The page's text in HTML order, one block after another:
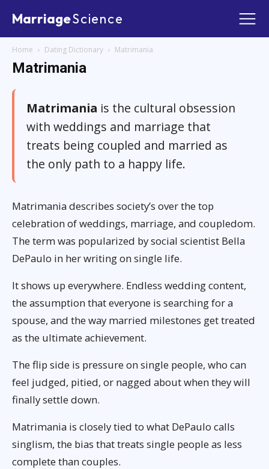
MarriageScience
Home Dating Dictionary Matrimania
Matrimania
Matrimania is the cultural obsession
with weddings and marriage that
treats being coupled and married as
the only path to a happy life.
Matrimania describes society’s over the top
celebration of weddings, marriage, and coupledom.
The term was popularized by social scientist Bella
DePaulo in her writing on single life.
It shows up everywhere. Endless wedding content,
the assumption that everyone is searching for a
spouse, and the way married milestones get treated
as the ultimate achievement.
The flip side is pressure on single people, who can
feel judged, pitied, or nagged about when they will
finally settle down.
Matrimania is closely tied to what DePaulo calls
singlism, the bias that treats single people as less
complete than couples.